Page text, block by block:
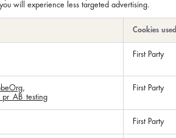
will experience less targeted advertising.
Cookies used
First Party
,
First Party
First Party